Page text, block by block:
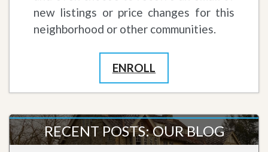
new listings or price changes for this
neighborhood or other communities.
ENROLL
RECENT POSTS: OUR BLOG